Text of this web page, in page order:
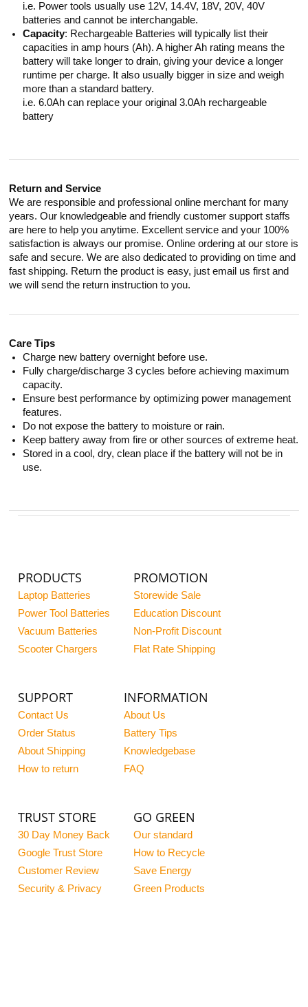
i.e. Power tools usually use 12V, 14.4V, 18V, 20V, 40V
batteries and cannot be interchangable.
Capacity: Rechargeable Batteries will typically list their
capacities in amp hours (Ah). A higher Ah rating means the
battery will take longer to drain, giving your device a longer
runtime per charge. It also usually bigger in size and weigh
more than a standard battery.
i.e. 6.0Ah can replace your original 3.0Ah rechargeable
battery
Return and Service
We are responsible and professional online merchant for many
years. Our knowledgeable and friendly customer support staffs
are here to help you anytime. Excellent service and your 100%
satisfaction is always our promise. Online ordering at our store is
safe and secure. We are also dedicated to providing on time and
fast shipping. Return the product is easy, just email us first and
we will send the return instruction to you.
Care Tips
Charge new battery overnight before use.
Fully charge/discharge 3 cycles before achieving maximum
capacity.
Ensure best performance by optimizing power management
features.
Do not expose the battery to moisture or rain.
Keep battery away from fire or other sources of extreme heat.
Stored in a cool, dry, clean place if the battery will not be in
use.
PRODUCTS
Laptop Batteries
Power Tool Batteries
Vacuum Batteries
Scooter Chargers
PROMOTION
Storewide Sale
Education Discount
Non-Profit Discount
Flat Rate Shipping
SUPPORT
Contact Us
Order Status
About Shipping
How to return
INFORMATION
About Us
Battery Tips
Knowledgebase
FAQ
TRUST STORE
30 Day Money Back
Google Trust Store
Customer Review
Security & Privacy
GO GREEN
Our standard
How to Recycle
Save Energy
Green Products